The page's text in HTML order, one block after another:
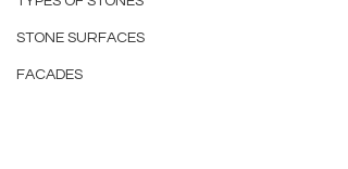
STONE SURFACES
FACADES